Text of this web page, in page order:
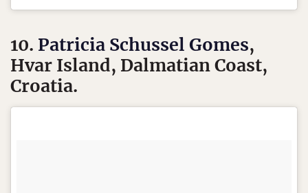
10. Patricia Schussel Gomes,
Hvar Island, Dalmatian Coast,
Croatia.